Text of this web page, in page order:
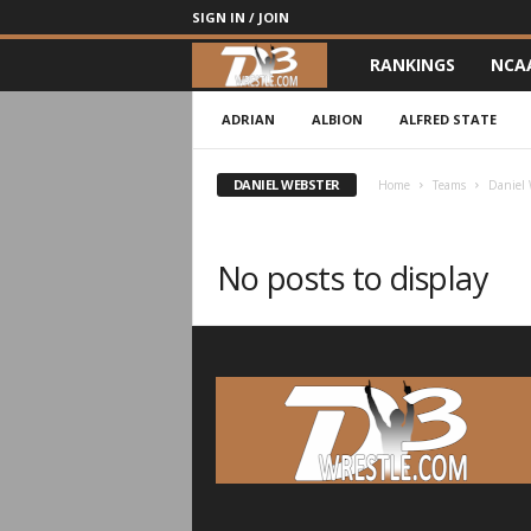
SIGN IN / JOIN
3
e
s
t
e
RANKINGS
ADRIAN ALBION ALFRED STATE
DANIEL WEBSTER Home Teams Daniel
No posts to display